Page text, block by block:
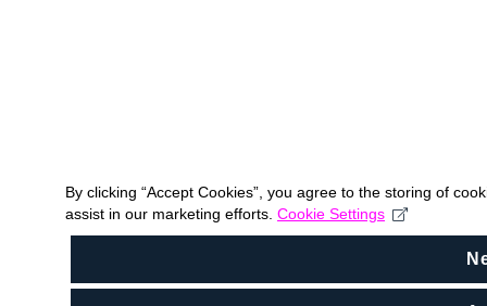
By clicking “Accept Cookies”, you agree to the storing of
assist in our marketing efforts. Cookie Settings